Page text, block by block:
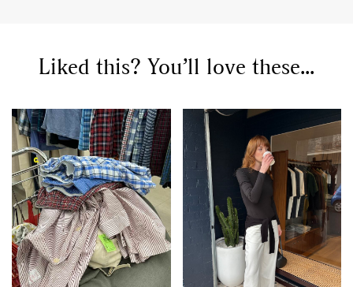
Liked this? You’ll love these...